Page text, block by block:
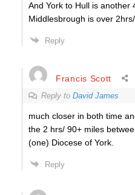
And York to Hull is another
Middlesbrough is over
Reply
Francis Scott
Reply to David James
much closer in both time
the 2 hrs/ 90+ miles
(one) Diocese of York.
Reply